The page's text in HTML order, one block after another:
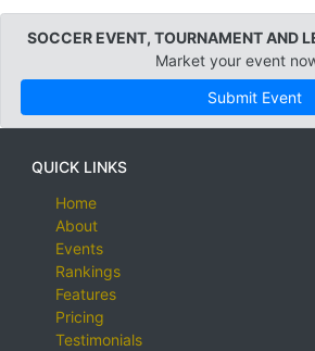
SOCCER EVENT, TOURNAMENT AND
Market your event
Submit Event
QUICK LINKS
Home
About
Events
Rankings
Features
Pricing
Testimonials